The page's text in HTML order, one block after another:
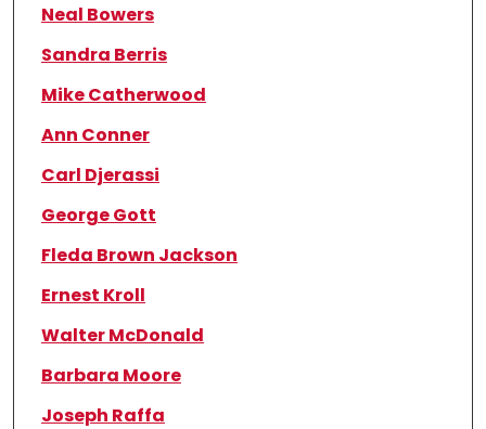
Neal Bowers
Sandra Berris
Mike Catherwood
Ann Conner
Carl Djerassi
George Gott
Fleda Brown Jackson
Ernest Kroll
Walter McDonald
Barbara Moore
Joseph Raffa